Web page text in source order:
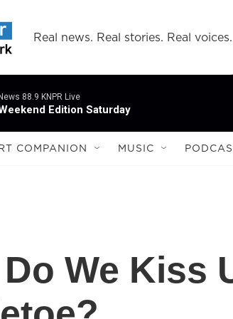
Real news. Real stories. Real voices.
News 88.9 KNPR Live
Edition Saturday
COMPANION MUSIC
We Kiss